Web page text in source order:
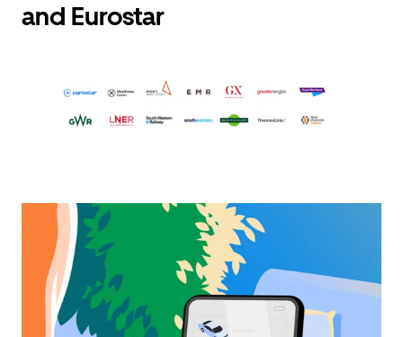
and Eurostar